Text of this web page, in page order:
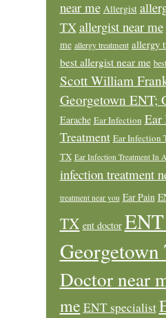
near me Allergist
TXallergist near me
me allergy treatment allergy
best allergist near me
Scott William
Georgetown ENT;
Earache Ear Infection Ear
Treatment Ear Infection
TX Ear Infection Treatment In
infection treatment
treatment near you Ear Pain
TX ent doctor
Doctor near
me ENT specialist